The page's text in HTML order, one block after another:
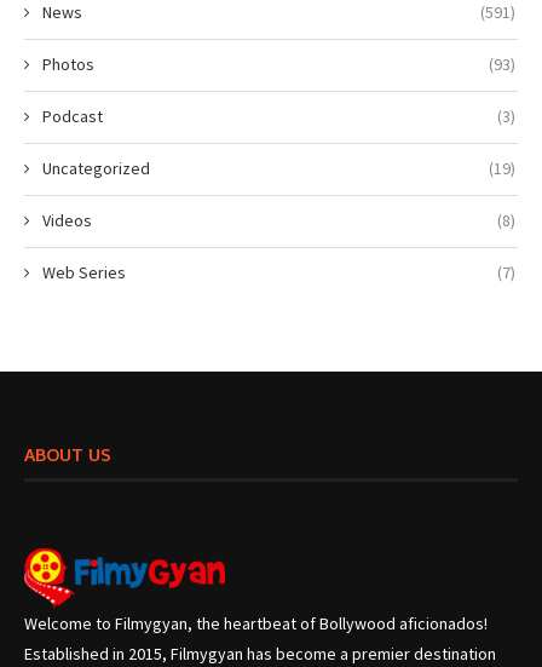
News (591)
Photos (93)
Podcast (3)
Uncategorized (19)
Videos (8)
Web Series (7)
ABOUT US
Welcome to Filmygyan, the heartbeat of Bollywood aficionados!
Established in 2015, Filmygyan has become a premier destination